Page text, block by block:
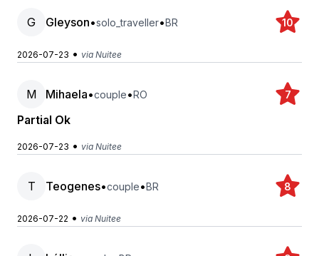
G Gleyson•solo_traveller•BR 10
2026-07-23 • via Nuitee
M Mihaela•couple•RO 7
Partial Ok
2026-07-23 • via Nuitee
T Teogenes•couple•BR 8
2026-07-22 • via Nuitee